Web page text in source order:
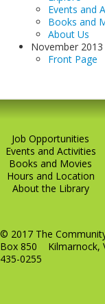
Events and
Books and
About Us
November 2013
Front Page
Job Opportunities
Events and Activities
Books and Movies
Hours and Location
About the Library
© 2017 The
Box 850 Kilmarnock,
435-0255